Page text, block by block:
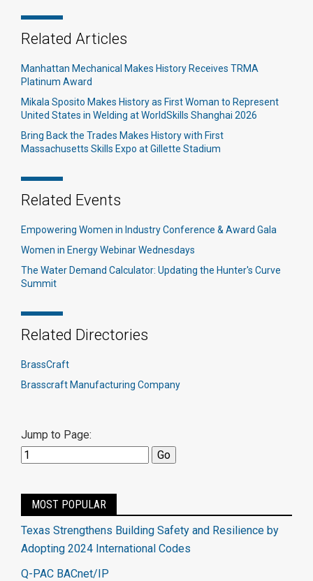
Related Articles
Manhattan Mechanical Makes History Receives TRMA
Platinum Award
Mikala Sposito Makes History as First Woman to Represent
United States in Welding at WorldSkills Shanghai 2026
Bring Back the Trades Makes History with First
Massachusetts Skills Expo at Gillette Stadium
Related Events
Empowering Women in Industry Conference & Award Gala
Women in Energy Webinar Wednesdays
The Water Demand Calculator: Updating the Hunter's Curve
Summit
Related Directories
BrassCraft
Brasscraft Manufacturing Company
Jump to Page:
MOST POPULAR
Texas Strengthens Building Safety and Resilience by
Adopting 2024 International Codes
Q-PAC BACnet/IP